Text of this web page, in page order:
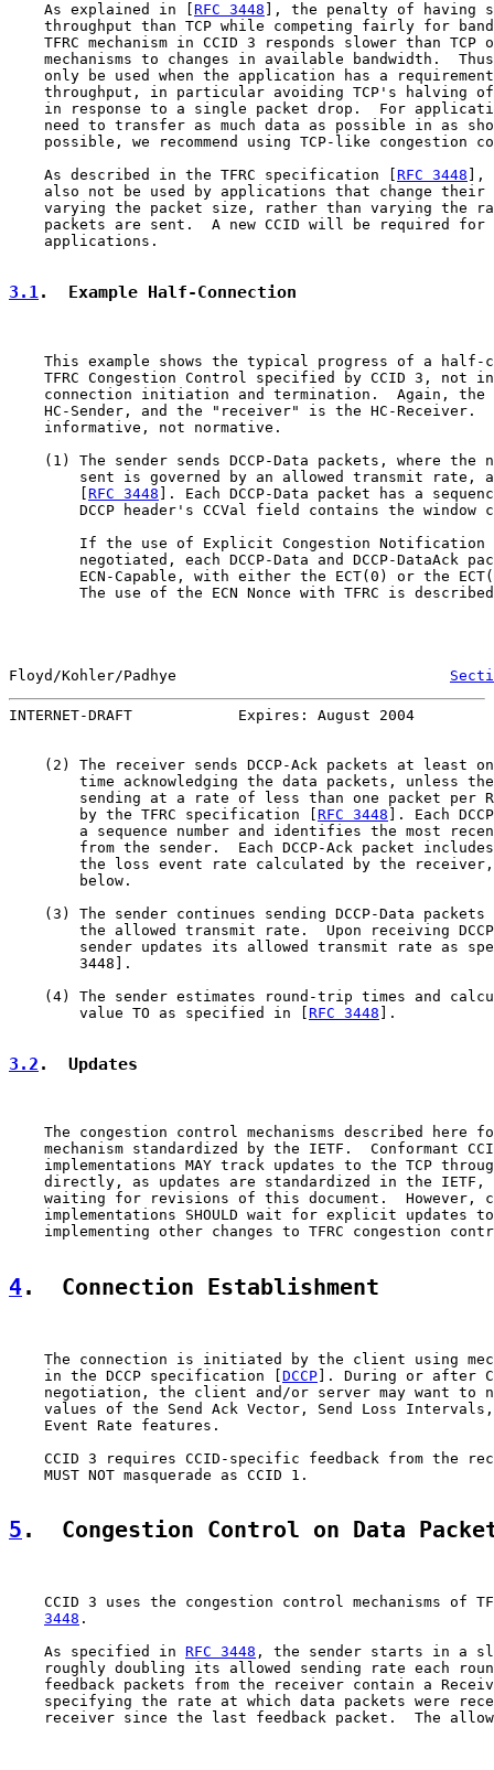
    As explained in [
RFC 3448 ], the penalty of having
throughput than TCP while competing fairly for
TFRC mechanism in CCID 3 responds slower than TCP
mechanisms to changes in available bandwidth.
only be used when the application has a
throughput, in particular avoiding TCP's halving
in response to a single packet drop.  For
need to transfer as much data as possible in as
possible, we recommend using TCP-like congestion
    As described in the TFRC specification [
RFC 3448 ],
also not be used by applications that change their
varying the packet size, rather than varying the
packets are sent.  A new CCID will be required for
    applications.
3.1.  Example Half-Connection
This example shows the typical progress of a half-
TFRC Congestion Control specified by CCID 3, not
connection initiation and termination.  Again, the
HC-Sender, and the "receiver" is the HC-Receiver.
    informative, not normative.
(1) The sender sends DCCP-Data packets, where the
sent is governed by an allowed transmit rate,
        [
RFC 3448 ]. Each DCCP-Data packet has a
DCCP header's CCVal field contains the window
If the use of Explicit Congestion Notification
negotiated, each DCCP-Data and DCCP-DataAck
ECN-Capable, with either the ECT(0) or the
The use of the ECN Nonce with TFRC is
Floyd/Kohler/Padhye
INTERNET-DRAFT            Expires: August 2004
(2) The receiver sends DCCP-Ack packets at least
time acknowledging the data packets, unless
sending at a rate of less than one packet per
        by the TFRC specification [
RFC 3448 ]. Each
a sequence number and identifies the most
from the sender.  Each DCCP-Ack packet
the loss event rate calculated by the
        below.
(3) The sender continues sending DCCP-Data packets
the allowed transmit rate.  Upon receiving
sender updates its allowed transmit rate as
        3448].
(4) The sender estimates round-trip times and
        value TO as specified in [
RFC 3448 ].
3.2 .  Updates
The congestion control mechanisms described here
mechanism standardized by the IETF.  Conformant
implementations MAY track updates to the TCP
directly, as updates are standardized in the IETF,
waiting for revisions of this document.  However,
implementations SHOULD wait for explicit updates
implementing other changes to TFRC congestion
4.  Connection Establishment
The connection is initiated by the client using
    in the DCCP specification [
DCCP ]. During or after
negotiation, the client and/or server may want to
values of the Send Ack Vector, Send Loss
    Event Rate features.
CCID 3 requires CCID-specific feedback from the
    MUST NOT masquerade as CCID 1.
5 .  Congestion Control on Data
CCID 3 uses the congestion control mechanisms of
3448 .
    As specified in
RFC 3448 , the sender starts in a
roughly doubling its allowed sending rate each
feedback packets from the receiver contain a
specifying the rate at which data packets were
receiver since the last feedback packet.  The